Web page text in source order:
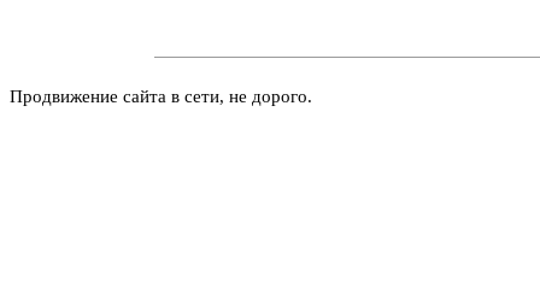
Продвижение сайта в сети, не дорого.